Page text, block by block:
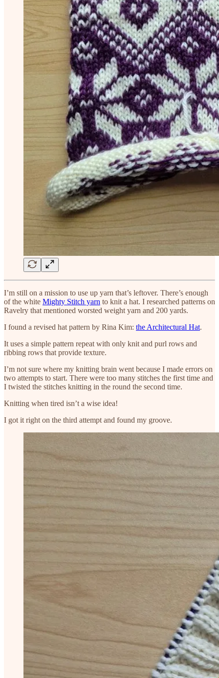
I’m still on a mission to use up yarn that’s leftover. There’s enough
of the white Mighty Stitch yarn to knit a hat. I researched patterns on
Ravelry that mentioned worsted weight yarn and 200 yards.
I found a revised hat pattern by Rina Kim: the Architectural Hat.
It uses a simple pattern repeat with only knit and purl rows and
ribbing rows that provide texture.
I’m not sure where my knitting brain went because I made errors on
two attempts to start. There were too many stitches the first time and
I twisted the stitches knitting in the round the second time.
Knitting when tired isn’t a wise idea!
I got it right on the third attempt and found my groove.